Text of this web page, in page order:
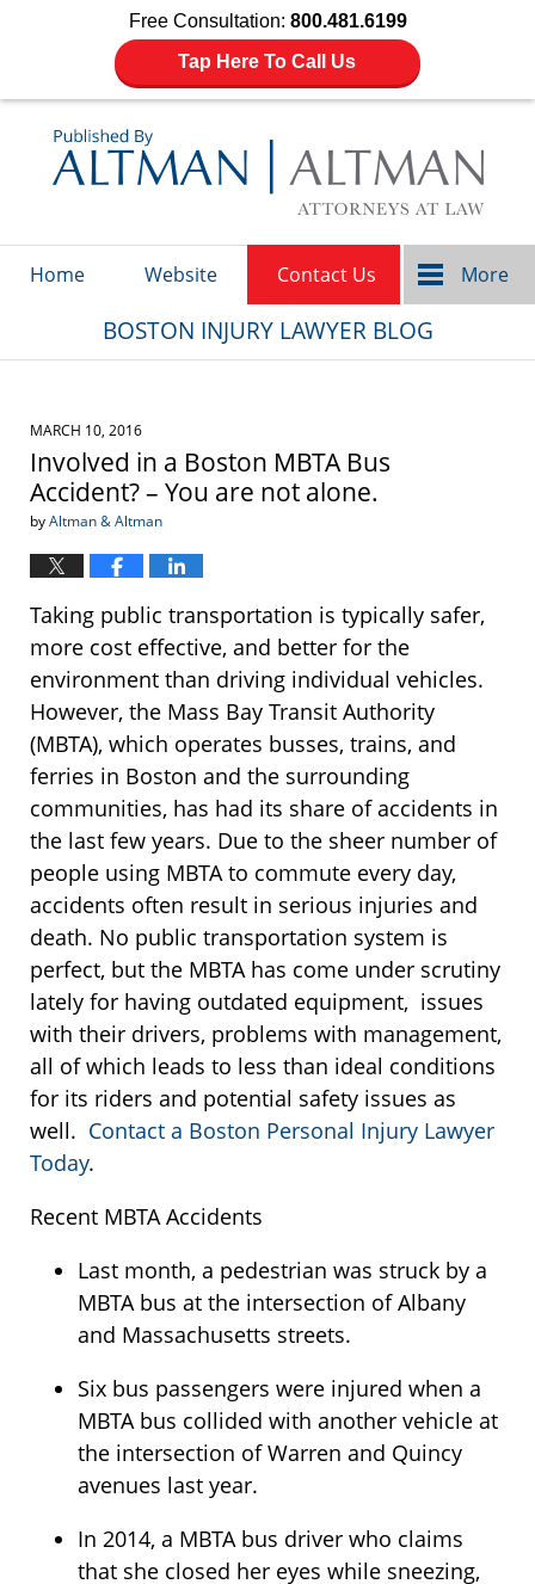
Free Consultation: 800.481.6199
Tap Here To Call Us
Home Website Contact Us More
BOSTON INJURY LAWYER BLOG
MARCH 10, 2016
Involved in a Boston MBTA Bus
Accident? – You are not alone.
byAltman & Altman
Taking public transportation is typically safer,
more cost effective, and better for the
environment than driving individual vehicles.
However, the Mass Bay Transit Authority
(MBTA), which operates busses, trains, and
ferries in Boston and the surrounding
communities, has had its share of accidents in
the last few years. Due to the sheer number of
people using MBTA to commute every day,
accidents often result in serious injuries and
death. No public transportation system is
perfect, but the MBTA has come under scrutiny
lately for having outdated equipment, issues
with their drivers, problems with management,
all of which leads to less than ideal conditions
for its riders and potential safety issues as
well. Contact a Boston Personal Injury Lawyer
Today.
Recent MBTA Accidents
Last month, a pedestrian was struck by a
MBTA bus at the intersection of Albany
and Massachusetts streets.
Six bus passengers were injured when a
MBTA bus collided with another vehicle at
the intersection of Warren and Quincy
avenues last year.
In 2014, a MBTA bus driver who claims
that she closed her eyes while sneezing,